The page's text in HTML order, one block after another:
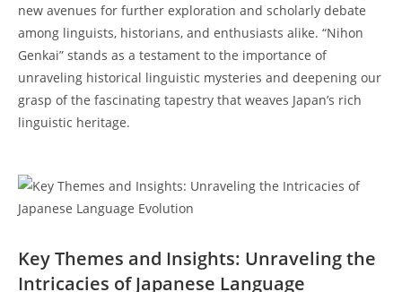
new avenues for ‍further exploration and scholarly debate
‍among linguists, historians, and‌ enthusiasts alike. “Nihon​
Genkai”‍ stands as a testament to the importance ​of
unraveling ⁣historical ‍linguistic mysteries and deepening our
grasp of the fascinating​ tapestry ⁣that ⁣weaves Japan’s rich
linguistic heritage.
Key Themes and Insights: Unraveling the⁣
Intricacies of Japanese Language